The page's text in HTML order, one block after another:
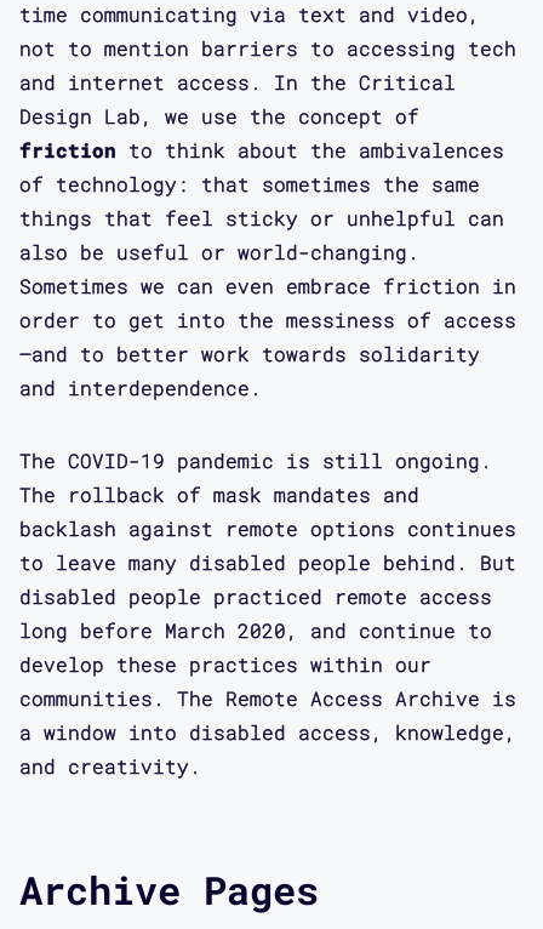
time communicating via text and video,
not to mention barriers to accessing tech
and internet access. In the Critical
Design Lab, we use the concept of
friction to think about the ambivalences
of technology: that sometimes the same
things that feel sticky or unhelpful can
also be useful or world-changing.
Sometimes we can even embrace friction in
order to get into the messiness of access
—and to better work towards solidarity
and interdependence.
The COVID-19 pandemic is still ongoing.
The rollback of mask mandates and
backlash against remote options continues
to leave many disabled people behind. But
disabled people practiced remote access
long before March 2020, and continue to
develop these practices within our
communities. The Remote Access Archive is
a window into disabled access, knowledge,
and creativity.
Archive Pages